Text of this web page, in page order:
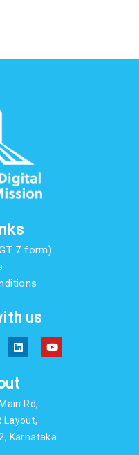
7 form)
us
L
i
n
e
d
n
Y
o
u
Rd,
Layout,
Karnataka